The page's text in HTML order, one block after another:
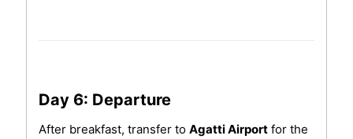
Day 6: Departure
After breakfast, transfer to Agatti Airportfor the